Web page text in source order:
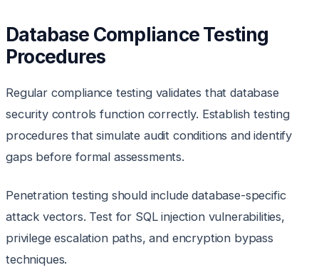
Database Compliance Testing
Procedures
Regular compliance testing validates that database
security controls function correctly. Establish testing
procedures that simulate audit conditions and identify
gaps before formal assessments.
Penetration testing should include database-specific
attack vectors. Test for SQL injection vulnerabilities,
privilege escalation paths, and encryption bypass
techniques.